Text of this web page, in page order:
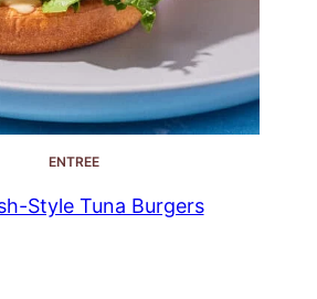
ENTREE
Style Tuna Burgers